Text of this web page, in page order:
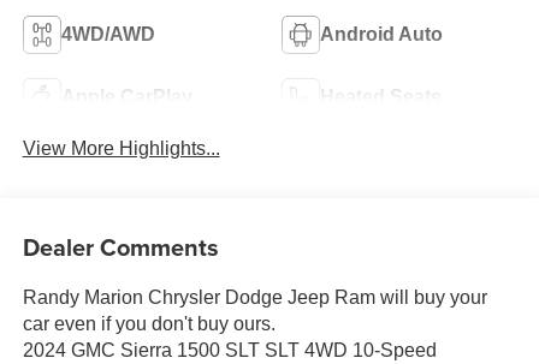
4WD/AWD Android Auto
Apple CarPlay Heated Seats
View More Highlights...
Dealer Comments
Randy Marion Chrysler Dodge Jeep Ram will buy your
car even if you don't buy ours.
2024 GMC Sierra 1500 SLT SLT 4WD 10-Speed